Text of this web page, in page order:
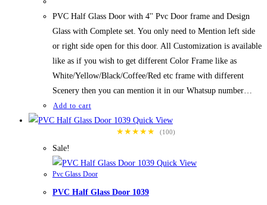
PVC Half Glass Door with 4'' Pvc Door frame and Design
Glass with Complete set. You only need to Mention left side
or right side open for this door. All Customization is available
like as if you wish to get different Color Frame like as
White/Yellow/Black/Coffee/Red etc frame with different
Scenery then you can mention it in our Whatsup number…
Add to cart
Quick View
★★★★★
(100)
Sale!
Quick View
Pvc Glass Door
PVC Half Glass Door 1039